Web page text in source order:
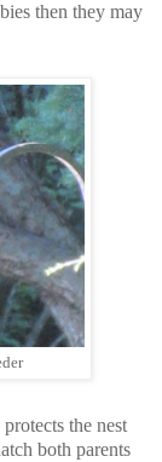
then they may
the nest
both parents